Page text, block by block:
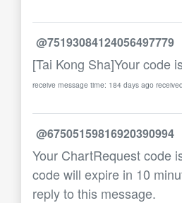
@75193084124056497779
[Tai Kong Sha]Your code
receive message time: 184 days ago
@67505159816920390994
Your ChartRequest code
code will expire in 10
reply to this message.